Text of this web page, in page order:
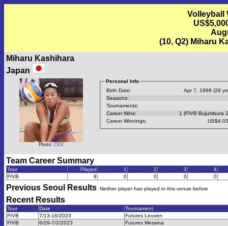
Volleyball
(10, Q2) Miharu
Miharu Kashihara
Japan
Photo: CEV
Personal Info
Birth Date:
Apr 7, 1998 (28
Seasons:
Tournaments:
Career Wins:
1 (FIVB Bujumbura
Career Winnings:
Team Career Summary
Tour Played 1 2 3
4
FIVB
8 0 0 0 0
Previous Seoul Results Neither player has played in this venue before
Recent Results
Tour Date
Tournament
FIVB
7/13-16/2023
Futures Leuven
FIVB
6/29-7/2/2023
Futures Messina